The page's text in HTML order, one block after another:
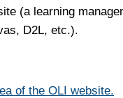
(a learning
D2L, etc.).
of the OLI website.